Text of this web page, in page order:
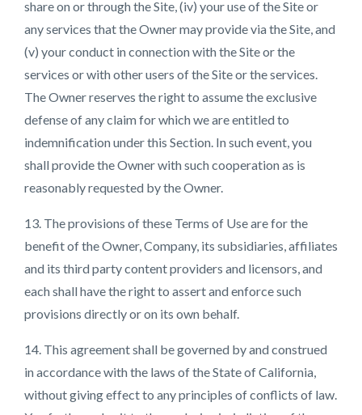
share on or through the Site, (iv) your use of the Site or
any services that the Owner may provide via the Site, and
(v) your conduct in connection with the Site or the
services or with other users of the Site or the services.
The Owner reserves the right to assume the exclusive
defense of any claim for which we are entitled to
indemnification under this Section. In such event, you
shall provide the Owner with such cooperation as is
reasonably requested by the Owner.
13. The provisions of these Terms of Use are for the
benefit of the Owner, Company, its subsidiaries, affiliates
and its third party content providers and licensors, and
each shall have the right to assert and enforce such
provisions directly or on its own behalf.
14. This agreement shall be governed by and construed
in accordance with the laws of the State of California,
without giving effect to any principles of conflicts of law.